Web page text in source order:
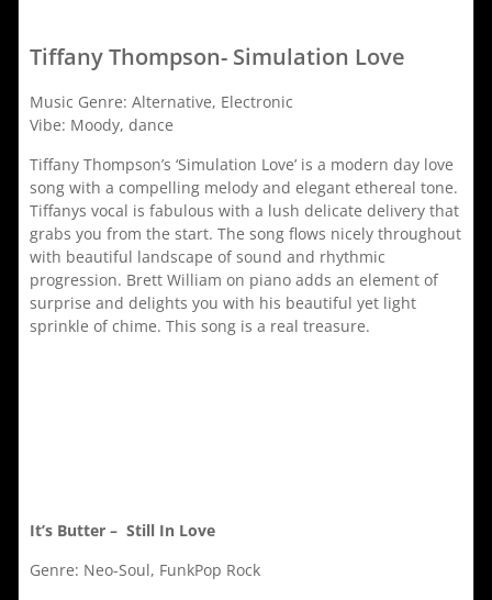
Tiffany Thompson- Simulation Love
Music Genre: Alternative, Electronic
Vibe: Moody, dance
Tiffany Thompson’s ‘Simulation Love’ is a modern day love
song with a compelling melody and elegant ethereal tone.
Tiffanys vocal is fabulous with a lush delicate delivery that
grabs you from the start. The song flows nicely throughout
with beautiful landscape of sound and rhythmic
progression. Brett William on piano adds an element of
surprise and delights you with his beautiful yet light
sprinkle of chime. This song is a real treasure.
It’s Butter – Still In Love
Genre: Neo-Soul, FunkPop Rock